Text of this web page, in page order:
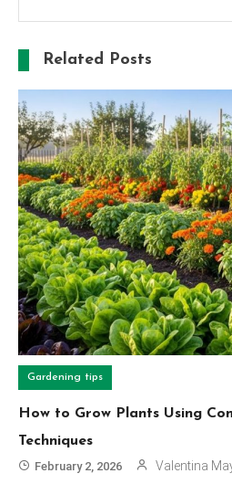
Related Posts
Gardening tips
How to Grow Plants Using
Techniques
February 2, 2026 Valentina